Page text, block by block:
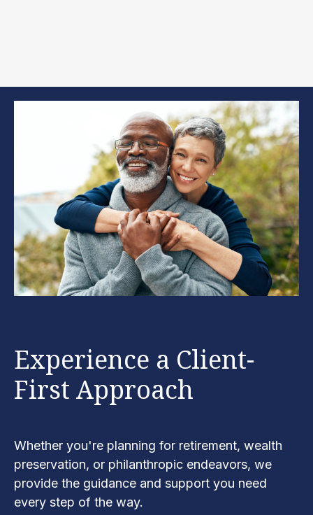
Experience a Client-
First Approach
Whether you're planning for retirement, wealth
preservation, or philanthropic endeavors, we
provide the guidance and support you need
every step of the way.